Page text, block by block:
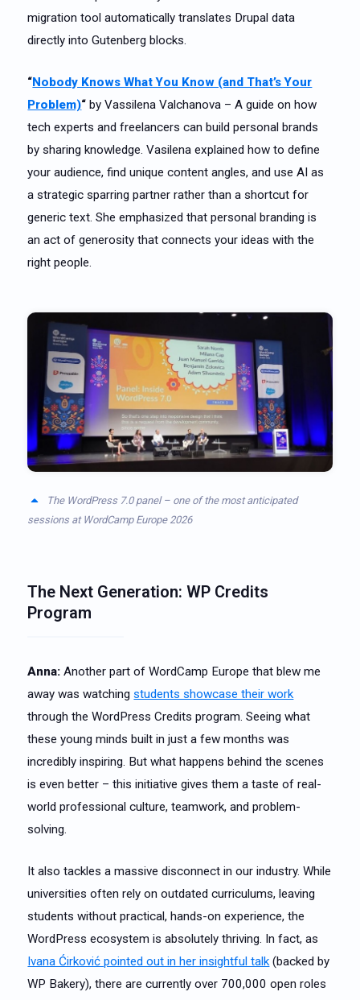
migration tool automatically translates Drupal data
directly into Gutenberg blocks.
“Nobody Knows What You Know (and That’s Your
Problem)“ by Vassilena Valchanova – A guide on how
tech experts and freelancers can build personal brands
by sharing knowledge. Vasilena explained how to define
your audience, find unique content angles, and use AI as
a strategic sparring partner rather than a shortcut for
generic text. She emphasized that personal branding is
an act of generosity that connects your ideas with the
right people.
The WordPress 7.0 panel – one of the most anticipated
sessions at WordCamp Europe 2026
The Next Generation: WP Credits
Program
Anna: Another part of WordCamp Europe that blew me
away was watchingstudents showcase their work
through the WordPress Credits program. Seeing what
these young minds built in just a few months was
incredibly inspiring. But what happens behind the scenes
is even better – this initiative gives them a taste of real-
world professional culture, teamwork, and problem-
solving.
It also tackles a massive disconnect in our industry. While
universities often rely on outdated curriculums, leaving
students without practical, hands-on experience, the
WordPress ecosystem is absolutely thriving. In fact, as
Ivana Ćirković pointed out in her insightful talk (backed by
WP Bakery), there are currently over 700,000 open roles